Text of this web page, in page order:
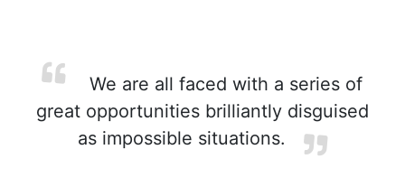
We are all faced with a series of
great opportunities brilliantly disguised
as impossible situations.